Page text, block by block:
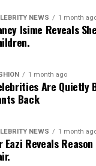
try:
Create balance by
than the head of the
from the width of
softer, more
to reduce width
the tail of your
ends this season
instead. Straight
onto water the
won’t look
box braids give
down, do
the sky throws at
NEWS 1 month
Isime Reveals
1 month ago
Are Quietly
Back
NEWS 1 month
Eazi Reveals